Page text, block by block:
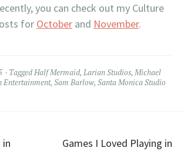
you can check out my Culture
for October and November.
TaggedHalf Mermaid, Larian Studios, Michael
Entertainment, Sam Barlow, Santa Monica Studio
in
Games I Loved Playing in